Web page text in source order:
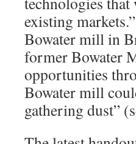
existing
Bowater mill in
former Bowater
opportunities
Bowater mill
gathering dust”